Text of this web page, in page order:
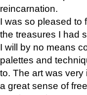
reincarnation.
I was so pleased to
the treasures I had
I will by no means
palettes and
to. The art was
a great sense of